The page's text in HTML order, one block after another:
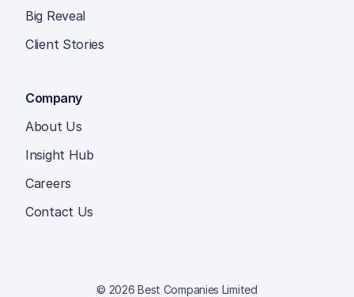
Big Reveal
Client Stories
Company
About Us
Insight Hub
Careers
Contact Us
© 2026 Best Companies Limited